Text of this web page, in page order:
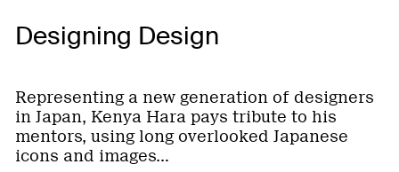
Designing Design
Representing a new generation of designers
in Japan, Kenya Hara pays tribute to his
mentors, using long overlooked Japanese
icons and images…